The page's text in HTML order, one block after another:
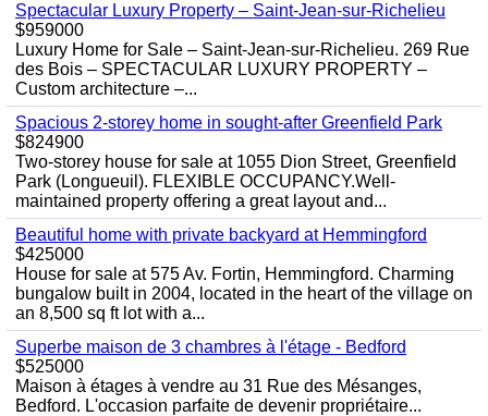
Spectacular Luxury Property – Saint-Jean-sur-Richelieu
$959000
Luxury Home for Sale – Saint-Jean-sur-Richelieu. 269 Rue
des Bois – SPECTACULAR LUXURY PROPERTY –
Custom architecture –...
Spacious 2-storey home in sought-after Greenfield Park
$824900
Two-storey house for sale at 1055 Dion Street, Greenfield
Park (Longueuil). FLEXIBLE OCCUPANCY.Well-
maintained property offering a great layout and...
Beautiful home with private backyard at Hemmingford
$425000
House for sale at 575 Av. Fortin, Hemmingford. Charming
bungalow built in 2004, located in the heart of the village on
an 8,500 sq ft lot with a...
Superbe maison de 3 chambres à l'étage - Bedford
$525000
Maison à étages à vendre au 31 Rue des Mésanges,
Bedford. L'occasion parfaite de devenir propriétaire...